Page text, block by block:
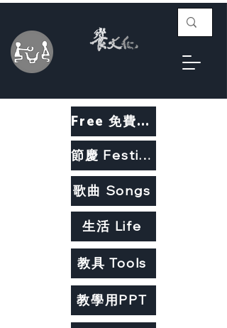
Free 免費教材
教具 Tools
節慶 Festivals
生活 Life
歌曲 Songs
教學用PPT